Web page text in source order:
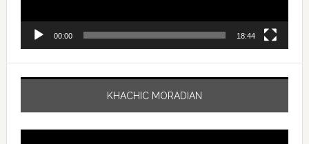
00:00 18:44
KHACHIC MORADIAN